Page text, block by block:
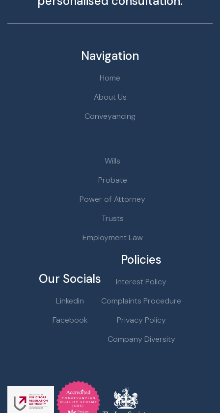
Navigation
Home
About Us
Conveyancing
Wills
Probate
Power of Attorney
Trusts
Employment Law
Our Socials
Linkedin
Facebook
Policies
Interest Policy
Complaints Procedure
Privacy Policy
Company Diversity